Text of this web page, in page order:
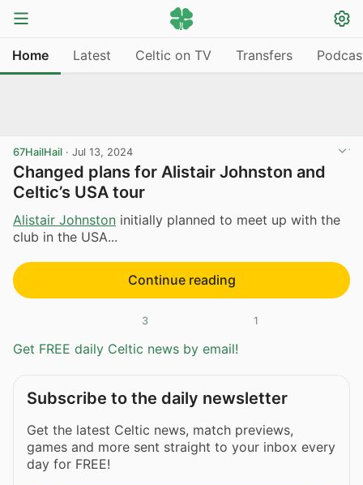
Home Latest Celtic on TV Transfers
67HailHail · Jul 13, 2024
Changed plans for Alistair Johnston and
Celtic’s USA tour
Alistair Johnston initially planned to meet up with the
club in the USA...
Continue reading
3 1
Get FREE daily Celtic news by email!
Subscribe to the daily newsletter
Get the latest Celtic news, match previews,
games and more sent straight to your inbox every
day for FREE!